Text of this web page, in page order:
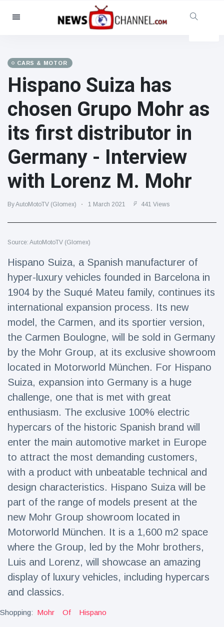
Categories
Social & Fun
Cinema & TV
(81)
Celebrities
(13938)
Fashion & Beauty
(122)
Food & Drink
(79)
Gaming
(160)
Latest News
Magician's
handcuff
'escape' has
audience in
stitches
Conservationists
celebrate birth
of first lowland
tapir in UK zoo in
14 years
16 July 180 Views
Florida man
arrested after
launching
fireworks from
moving car
16 July 162 Views
CARS & MOTOR
Hispano Suiza has
chosen Grupo Mohr as
its first distributor in
Germany - Interview
with Lorenz M. Mohr
By AutoMotoTV (Glomex) 1 March 2021 441 Views
Source: AutoMotoTV (Glomex)
Hispano Suiza, a Spanish manufacturer of
hyper-luxury vehicles founded in Barcelona in
1904 by the Suqué Mateu family, continues its
international expansion process. Its new
model, the Carmen, and its sportier version,
the Carmen Boulogne, will be sold in Germany
by the Mohr Group, at its exclusive showroom
located in Motorworld München. For Hispano
Suiza, expansion into Germany is a huge
challenge, one that is met with great
enthusiasm. The exclusive 100% electric
hypercars of the historic Spanish brand will
enter the main automotive market in Europe
to attract the most demanding customers,
with a product with unbeatable technical and
design characteristics. Hispano Suiza will be
part of the range of models present at the
new Mohr Group showroom located in
Motorworld München. It is a 1,600 m2 space
where the Group, led by the Mohr brothers,
Luis and Lorenz, will showcase an amazing
display of luxury vehicles, including hypercars
and classics.
Shopping: Mohr Of Hispano